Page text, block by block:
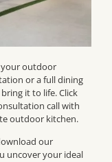
your outdoor
or a full dining
it to life. Click
call with
outdoor kitchen.
our
uncover your ideal